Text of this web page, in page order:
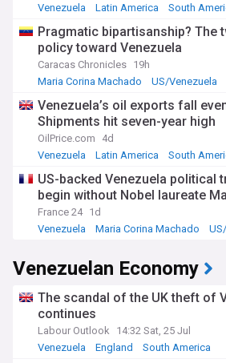
violations, corruption, economic
institutions. Over 7 million Venezuelans
country in recent years due to the
The contested election comes after
Previous elections in 2018 and 2020
as rigged in Maduro's favor. The
international community had pushed
elections in 2024 as a path out of
instead.
Stay informed on the latest
post-election crisis with NewsNow's
Venezuela
Latin America South
Pragmatic bipartisanship? The
policy toward Venezuela
Caracas Chronicles 19h
Maria Corina Machado
US/Venezuela
Venezuela’s oil exports fall
Shipments hit seven-year high
OilPrice.com
4d
Venezuela
Latin America South
US-backed Venezuela political
begin without Nobel laureate
France 24 1d
Venezuela
Maria Corina Machado
Venezuelan Economy
The scandal of the UK theft of
continues
Labour Outlook
14:32 Sat, 25 Jul
Venezuela
England South America